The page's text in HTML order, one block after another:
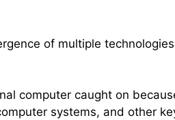
of multiple
computer caught on
systems, and other